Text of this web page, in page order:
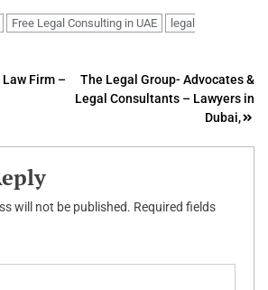
Free Legal Consulting in UAE
legal
Firm –
The Legal Group- Advocates &
Legal Consultants – Lawyers in
Dubai,
will not be published. Required fields